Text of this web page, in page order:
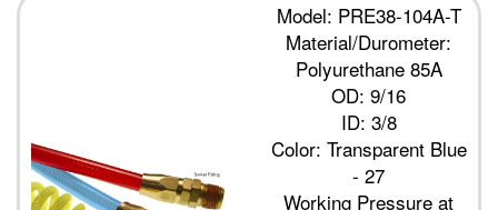
Model: PRE38-104A-T
Material/Durometer:
Polyurethane 85A
OD: 9/16
ID: 3/8
Color: Transparent Blue
- 27
Working Pressure at